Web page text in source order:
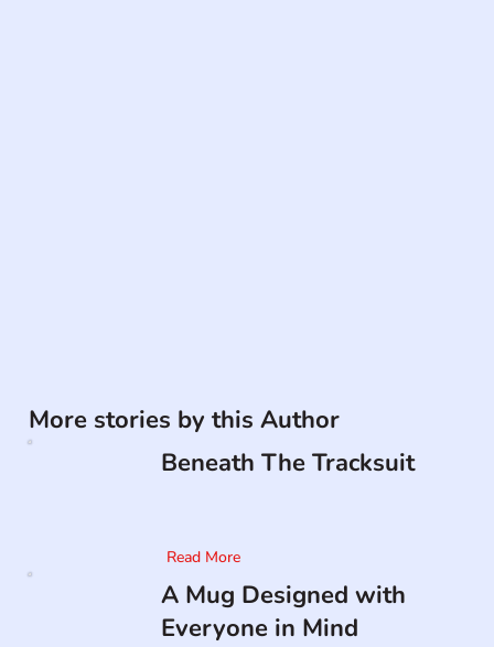
More stories by this Author
Beneath The Tracksuit
Read More
A Mug Designed with
Everyone in Mind